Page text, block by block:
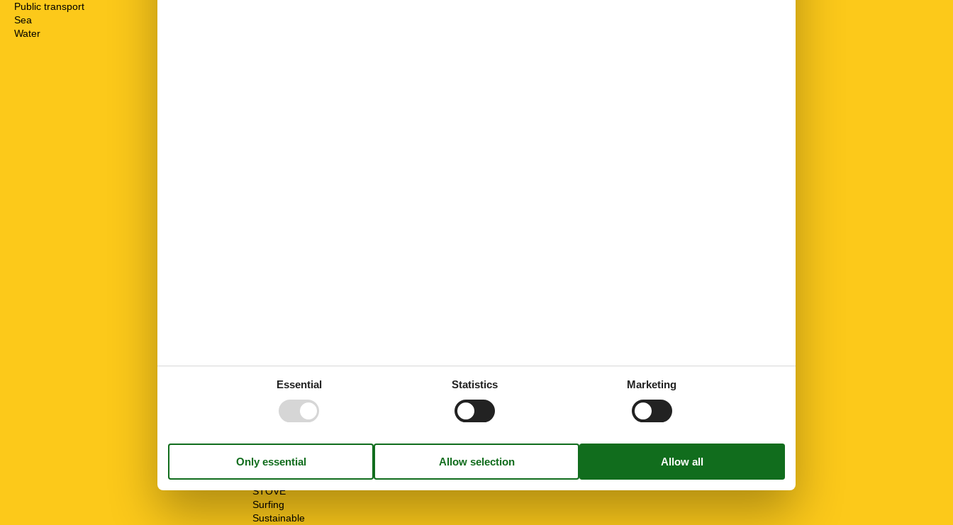
Public transport
Sea
Water
Parking private free
Public transport
Recycling station
Residence
Smoke alarm
Sponge cloth
STOVE
Surfing
Sustainable
Essential Statistics Marketing